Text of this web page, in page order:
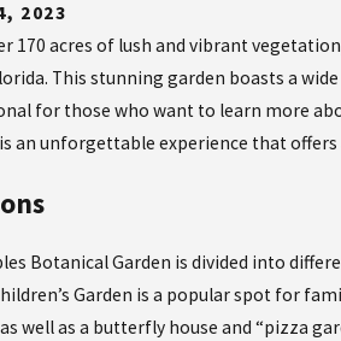
2023
170 acres of lush and vibrant
This stunning garden boasts a
for those who want to learn more
an unforgettable experience that
Botanical Garden is divided into
Garden is a popular spot for
well as a butterfly house and “pizza